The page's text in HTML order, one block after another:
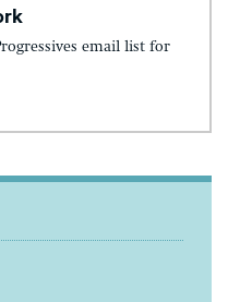
email list for